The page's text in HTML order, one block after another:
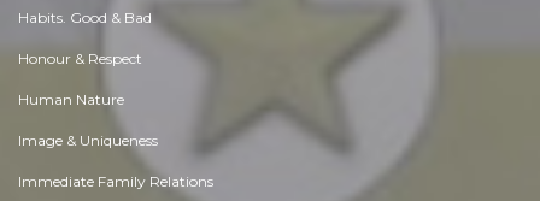
Habits. Good & Bad
Honour & Respect
Human Nature
Image & Uniqueness
Immediate Family Relations